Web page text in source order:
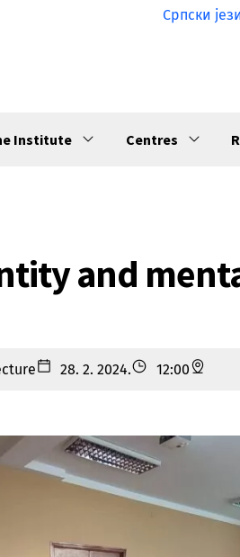
Српски
Institute Centres
and
28. 2. 2024. 12:00